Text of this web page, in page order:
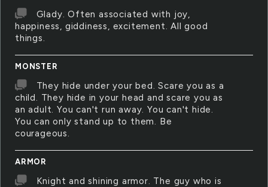
Glady. Often associated with joy,
happiness, giddiness, excitement. All good
things.
MONSTER
They hide under your bed. Scare you as a
child. They hide in your head and scare you as
an adult. You can't run away. You can't hide.
You can only stand up to them. Be
courageous.
ARMOR
Knight and shining armor. The guy who is